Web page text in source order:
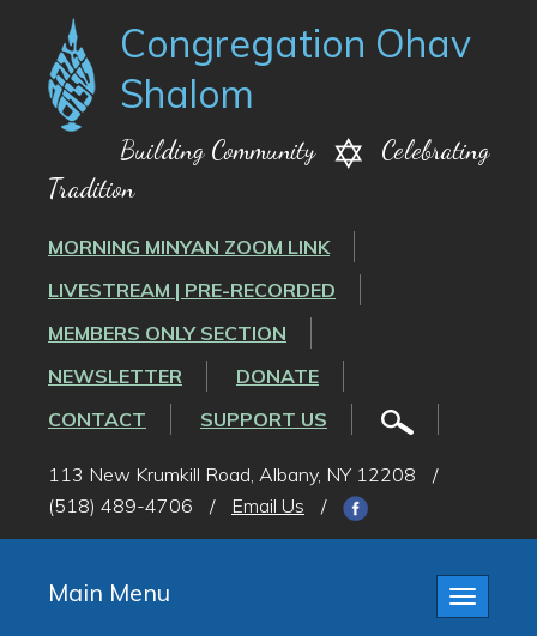
Congregation Ohav
Shalom
Building Community
Celebrating
Tradition
MORNING MINYAN ZOOM LINK
LIVESTREAM | PRE-RECORDED
MEMBERS ONLY SECTION
NEWSLETTER
DONATE
CONTACT
SUPPORT US
113 New Krumkill Road, Albany, NY 12208
/
(518) 489-4706
/ Email Us /
Toggle
Main Menu